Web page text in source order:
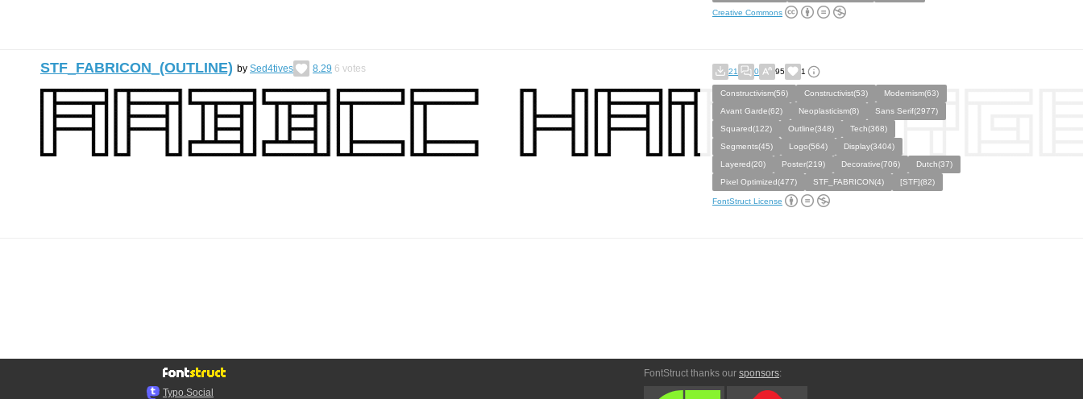
Creative Commons
STF_FABRICON_(OUTLINE) by Sed4tives 8.29 6 votes 21 0 95 1
Constructivism(56) Constructivist(53)
Modernism(63)
Avant Garde(62)
Neoplasticism(8)
Sans Serif(2977)
Squared(122)
Outline(348)
Tech(368)
Segments(45)
Logo(564)
Display(3404)
Layered(20)
Poster(219) Decorative(706)
Dutch(37)
Pixel Optimized(477)
STF_FABRICON(4) [STF](82)
FontStruct License
Typo.Social
FontStruct thanks our sponsors: